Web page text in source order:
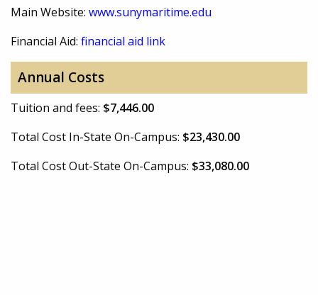
Main Website: www.sunymaritime.edu
Financial Aid: financial aid link
Annual Costs
Tuition and fees: $7,446.00
Total Cost In-State On-Campus: $23,430.00
Total Cost Out-State On-Campus: $33,080.00